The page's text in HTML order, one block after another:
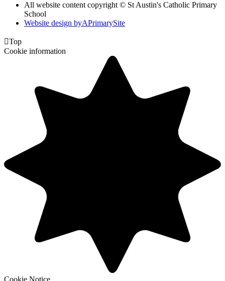
All website content copyright © St Austin's Catholic Primary
School
Website design byAPrimarySite
Top
Cookie information
Cookie Notice